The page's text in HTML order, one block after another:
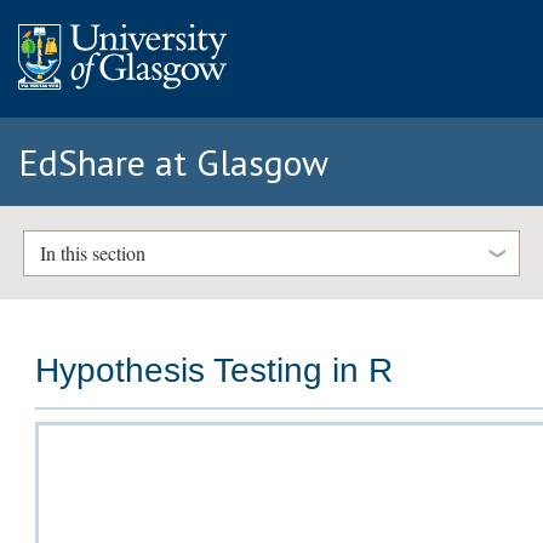
EdShare at Glasgow
In this section
Hypothesis Testing in R